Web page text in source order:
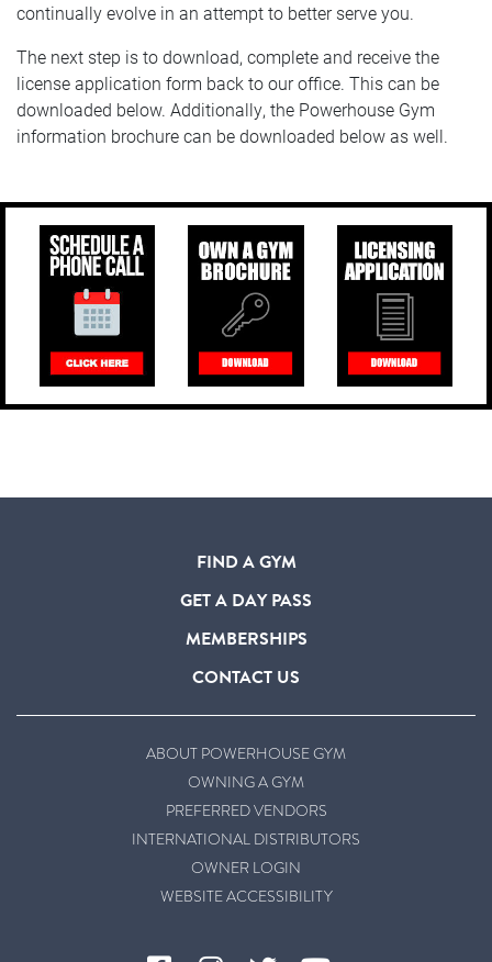
continually evolve in an attempt to better serve you.
The next step is to download, complete and receive the
license application form back to our office. This can be
downloaded below. Additionally, the Powerhouse Gym
information brochure can be downloaded below as well.
FIND A GYM
GET A DAY PASS
MEMBERSHIPS
CONTACT US
ABOUT POWERHOUSE GYM
OWNING A GYM
PREFERRED VENDORS
INTERNATIONAL DISTRIBUTORS
OWNER LOGIN
WEBSITE ACCESSIBILITY